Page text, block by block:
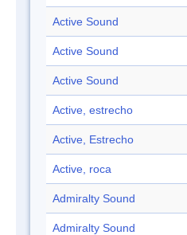
Active Sound
Active Sound
Active Sound
Active, estrecho
Active, Estrecho
Active, roca
Admiralty Sound
Admiralty Sound